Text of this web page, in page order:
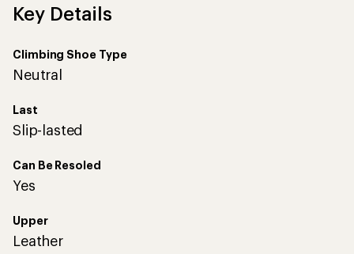
Key Details
Climbing Shoe Type
Neutral
Last
Slip-lasted
Can Be Resoled
Yes
Upper
Leather